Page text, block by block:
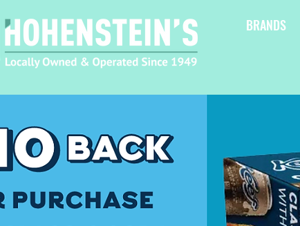
BRANDS